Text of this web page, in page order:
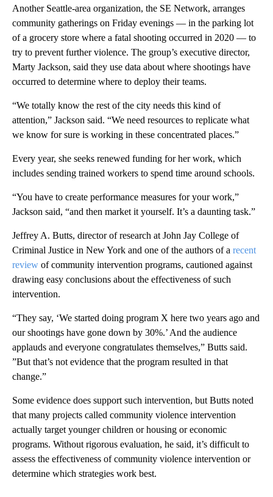
Another Seattle-area organization, the SE Network, arranges
community gatherings on Friday evenings — in the parking lot
of a grocery store where a fatal shooting occurred in 2020 — to
try to prevent further violence. The group’s executive director,
Marty Jackson, said they use data about where shootings have
occurred to determine where to deploy their teams.
“We totally know the rest of the city needs this kind of
attention,” Jackson said. “We need resources to replicate what
we know for sure is working in these concentrated places.”
Every year, she seeks renewed funding for her work, which
includes sending trained workers to spend time around schools.
“You have to create performance measures for your work,”
Jackson said, “and then market it yourself. It’s a daunting task.”
Jeffrey A. Butts, director of research at John Jay College of
Criminal Justice in New York and one of the authors of a recent
review of community intervention programs, cautioned against
drawing easy conclusions about the effectiveness of such
intervention.
“They say, ‘We started doing program X here two years ago and
our shootings have gone down by 30%.’ And the audience
applauds and everyone congratulates themselves,” Butts said.
”But that’s not evidence that the program resulted in that
change.”
Some evidence does support such intervention, but Butts noted
that many projects called community violence intervention
actually target younger children or housing or economic
programs. Without rigorous evaluation, he said, it’s difficult to
assess the effectiveness of community violence intervention or
determine which strategies work best.